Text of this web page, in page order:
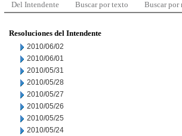
Del Intendente Buscar por texto Buscar por
Resoluciones del Intendente
2010/06/02
2010/06/01
2010/05/31
2010/05/28
2010/05/27
2010/05/26
2010/05/25
2010/05/24